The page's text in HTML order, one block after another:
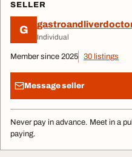
SELLER
G
Individual
Member since 2025 30 listings
Message seller
Never pay in advance. Meet in a
paying.